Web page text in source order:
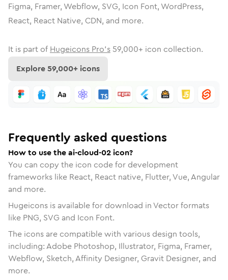
Figma, Framer, Webflow, SVG, Icon Font, WordPress,
React, React Native, CDN, and more.
It is part of Hugeicons Pro's 59,000+ icon collection.
Explore59,000+ icons
Frequently asked questions
How to use the ai-cloud-02 icon?
You can copy the icon code for development
frameworks like React, React native, Flutter, Vue, Angular
and more.
Hugeicons is available for download in Vector formats
like PNG, SVG and Icon Font.
The icons are compatible with various design tools,
including: Adobe Photoshop, Illustrator, Figma, Framer,
Webflow, Sketch, Affinity Designer, Gravit Designer, and
more.